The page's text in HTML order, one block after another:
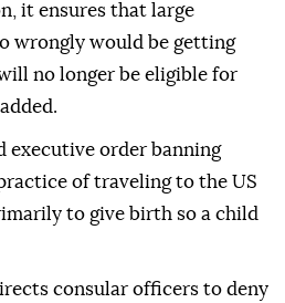
it ensures that large
wrongly would be getting
no longer be eligible for
executive order banning
of traveling to the US
to give birth so a child
consular officers to deny